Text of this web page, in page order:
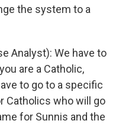
the system to a
Analyst): We have to
are a Catholic,
to go to a specific
Catholics who will go
for Sunnis and the